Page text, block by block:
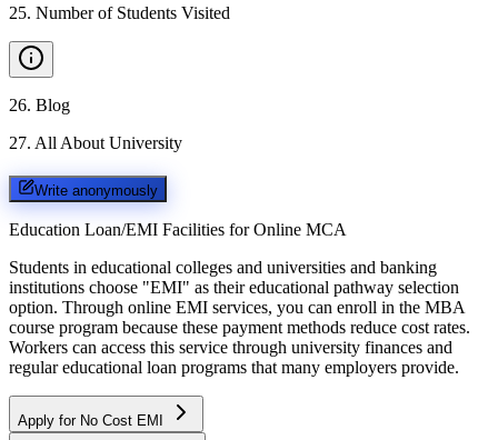
25. Number of Students Visited
26. Blog
27. All About University
Write anonymously
Education Loan/EMI Facilities for Online MCA
Students in educational colleges and universities and banking
institutions choose "EMI" as their educational pathway selection
option. Through online EMI services, you can enroll in the MBA
course program because these payment methods reduce cost rates.
Workers can access this service through university finances and
regular educational loan programs that many employers provide.
Apply for No Cost EMI